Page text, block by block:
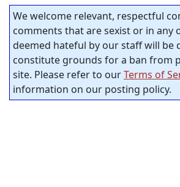
We welcome relevant, respectful
comments that are sexist or in any
deemed hateful by our staff will be
constitute grounds for a ban from
site. Please refer to ourTerms of
information on our posting policy.